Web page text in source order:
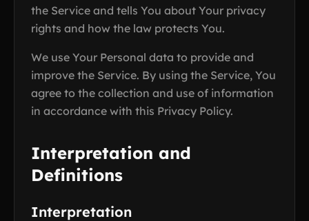
the Service and tells You about Your privacy
rights and how the law protects You.
We use Your Personal data to provide and
improve the Service. By using the Service, You
agree to the collection and use of information
in accordance with this Privacy Policy.
Interpretation and
Definitions
Interpretation